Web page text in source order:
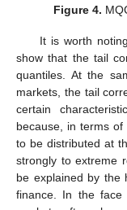
Figure 4.
It is worth
show that the tail
quantiles. At the
markets, the tail
certain
because, in terms
to be distributed at
strongly to extreme
be explained by the
finance. In the face